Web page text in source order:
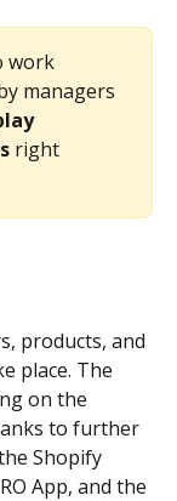
work
managers
right
products, and
place. The
on the
to further
Shopify
App, and the